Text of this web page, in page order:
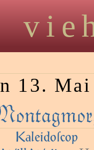
13.
Kaleidoſcop